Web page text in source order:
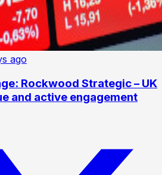
ago
Rockwood Strategic – UK
and active engagement